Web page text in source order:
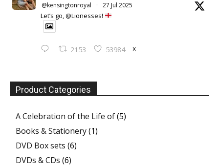
@kensingtonroyal · 27 Jul 2025
Let’s go, @Lionesses!
2153 53984 X
Product Categories
A Celebration of the Life of(5)
Books & Stationery(1)
DVD Box sets (6)
DVDs & CDs (6)